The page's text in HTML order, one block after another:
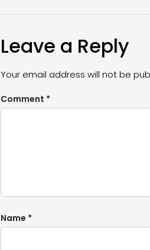
Leave a Reply
Your email address will not be
Comment *
Name *